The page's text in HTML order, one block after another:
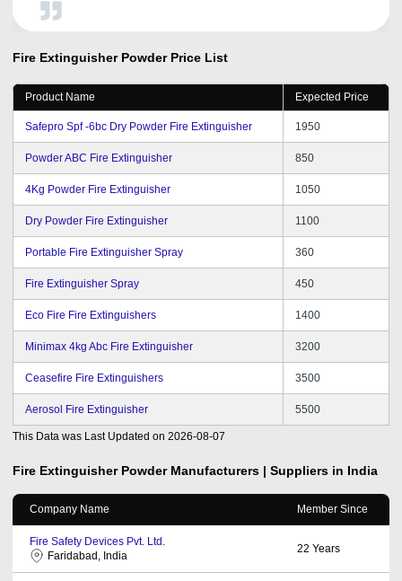
extreme happiness I would love to admit that I dona t
thinking. With GD's help, we are now focusing on our
business in a much better way and not wasting any time
searching dependable partners. The process for
registration is very easy and can be completed in few
simple steps. I will suggest Getdistributors.com to all
growing organizations.
Fire Extinguisher Powder Price List
Product Name Expected Price
Safepro Spf -6bc Dry Powder Fire Extinguisher 1950
Powder ABC Fire Extinguisher 850
4Kg Powder Fire Extinguisher 1050
Dry Powder Fire Extinguisher 1100
Portable Fire Extinguisher Spray 360
Fire Extinguisher Spray 450
Eco Fire Fire Extinguishers 1400
Minimax 4kg Abc Fire Extinguisher 3200
Ceasefire Fire Extinguishers 3500
Aerosol Fire Extinguisher 5500
This Data was Last Updated on 2026-08-07
Fire Extinguisher Powder Manufacturers | Suppliers in India
Company Name Member Since
Fire Safety Devices Pvt. Ltd.
Faridabad, India
22 Years